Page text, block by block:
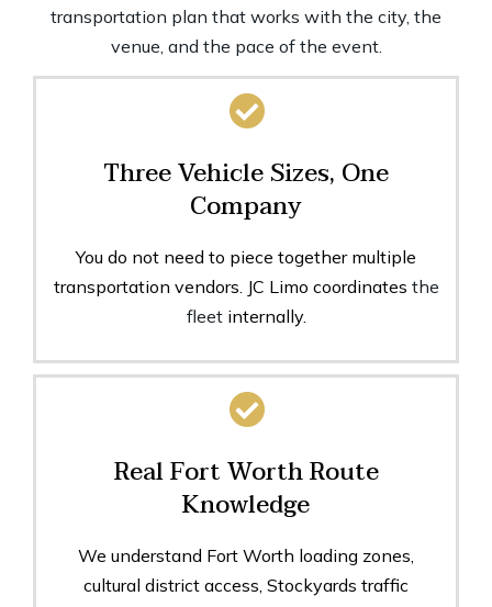
transportation plan that works with the city, the
venue, and the pace of the event.
Three Vehicle Sizes, One
Company
You do not need to piece together multiple
transportation vendors. JC Limo coordinates the
fleetinternally.
Real Fort Worth Route
Knowledge
We understand Fort Worth loading zones,
cultural district access, Stockyards traffic